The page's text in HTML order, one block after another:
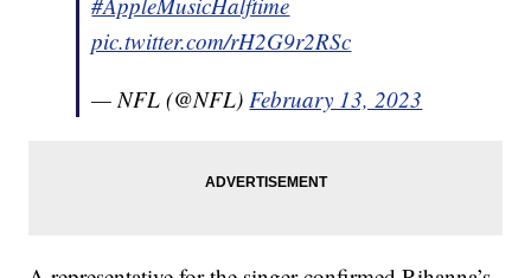
pic.twitter.com/rH2G9r2RSc
— NFL (@NFL)February 13, 2023